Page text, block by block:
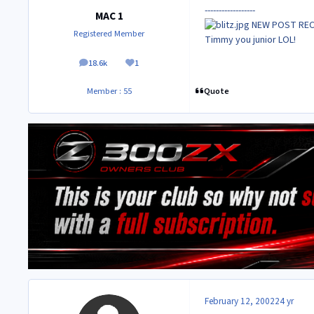
MAC 1
Registered Member
18.6k
posts 1
Reputation
Member : 55
------------------
NEW POST
Timmy you junior LOL!
Quote
February 12, 200224 yr